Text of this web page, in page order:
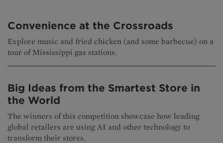
Convenience at the Crossroads
Explore music and fried chicken (and some barbecue) on a
tour of Mississippi gas stations.
Big Ideas from the Smartest Store in
the World
The winners of this competition showcase how leading
global retailers are using AI and other technology to
transform their stores.